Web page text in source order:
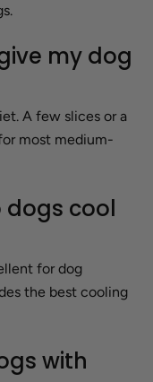
my dog
A few slices or a
most medium-
dogs cool
for dog
the best cooling
with